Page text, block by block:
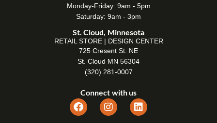
Monday-Friday: 9am - 5pm
Saturday: 9am - 3pm
St. Cloud, Minnesota
RETAIL STORE | DESIGN CENTER
725 Cresent St. NE
St. Cloud MN 56304
(320) 281-0007
Connect with us